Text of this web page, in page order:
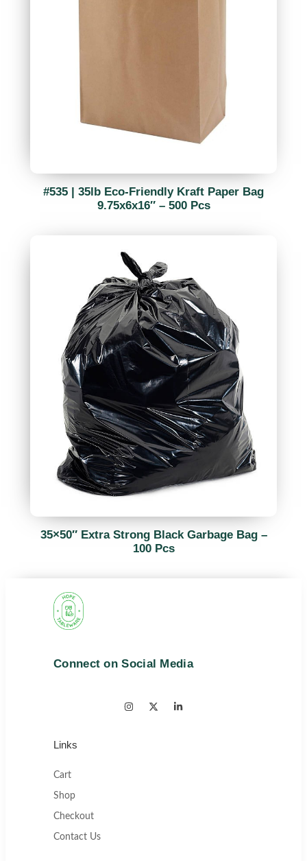
#535 | 35lb Eco-Friendly Kraft Paper Bag
9.75x6x16″ – 500 Pcs
35×50″ Extra Strong Black Garbage Bag –
100 Pcs
Connect on Social Media
Links
Cart
Shop
Checkout
Contact Us